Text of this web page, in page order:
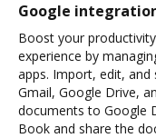
Google
Boost your
experience by
apps. Import, edit,
Gmail, Google Drive,
documents to Google
Book and share the